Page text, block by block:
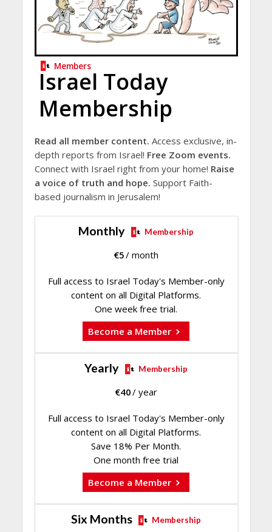
Members
Israel Today
Membership
Read all member content. Access exclusive, in-
depth reports from Israel! Free Zoom events.
Connect with Israel right from your home! Raise
a voice of truth and hope. Support Faith-
based journalism in Jerusalem!
Monthly Membership
€5/ month
Full access to Israel Today's Member-only
content on all Digital Platforms.
One week free trial.
Become a Member
Yearly Membership
€40/ year
Full access to Israel Today's Member-only
content on all Digital Platforms.
Save 18% Per Month.
One month free trial
Become a Member
Six Months Membership